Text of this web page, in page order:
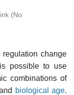
(No
regulation change
possible to use
combinations of
biological age.